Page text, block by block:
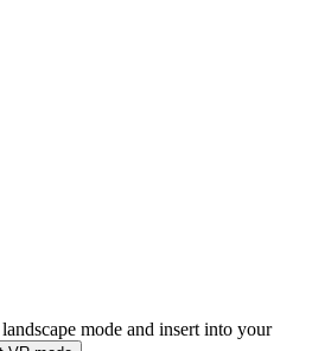
mode and insert into your